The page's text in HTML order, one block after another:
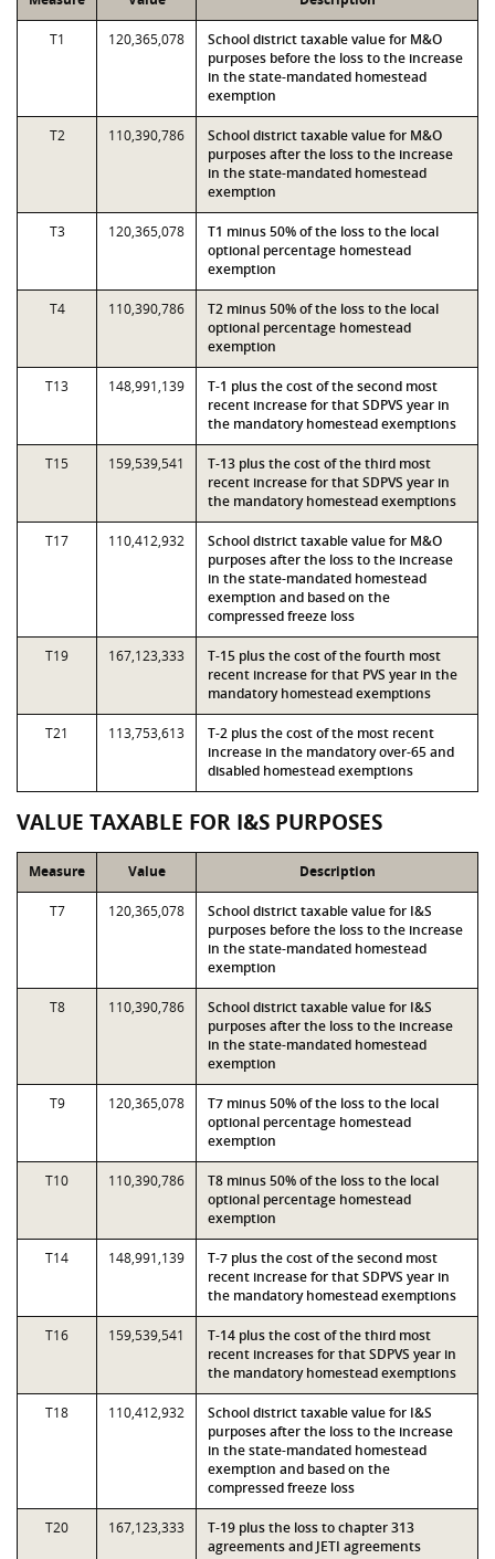
T1 120,365,078
School district taxable value for M&O
purposes before the loss to the increase
in the state-mandated homestead
exemption
T2 110,390,786
School district taxable value for M&O
purposes after the loss to the increase
in the state-mandated homestead
exemption
T3 120,365,078
T1 minus 50% of the loss to the local
optional percentage homestead
exemption
T4 110,390,786
T2 minus 50% of the loss to the local
optional percentage homestead
exemption
T13 148,991,139
T-1 plus the cost of the second most
recent increase for that SDPVS year in
the mandatory homestead exemptions
T15 159,539,541
T-13 plus the cost of the third most
recent increase for that SDPVS year in
the mandatory homestead exemptions
T17 110,412,932
School district taxable value for M&O
purposes after the loss to the increase
in the state-mandated homestead
exemption and based on the
compressed freeze loss
T19 167,123,333
T-15 plus the cost of the fourth most
recent increase for that PVS year in the
mandatory homestead exemptions
T21 113,753,613
T-2 plus the cost of the most recent
increase in the mandatory over-65 and
disabled homestead exemptions
VALUE TAXABLE FOR I&S PURPOSES
Measure Value Description
T7 120,365,078
School district taxable value for I&S
purposes before the loss to the increase
in the state-mandated homestead
exemption
T8 110,390,786
School district taxable value for I&S
purposes after the loss to the increase
in the state-mandated homestead
exemption
T9 120,365,078
T7 minus 50% of the loss to the local
optional percentage homestead
exemption
T10 110,390,786
T8 minus 50% of the loss to the local
optional percentage homestead
exemption
T14 148,991,139
T-7 plus the cost of the second most
recent increase for that SDPVS year in
the mandatory homestead exemptions
T16 159,539,541
T-14 plus the cost of the third most
recent increases for that SDPVS year in
the mandatory homestead exemptions
T18 110,412,932
School district taxable value for I&S
purposes after the loss to the increase
in the state-mandated homestead
exemption and based on the
compressed freeze loss
T20 167,123,333
T-19 plus the loss to chapter 313
agreements and JETI agreements